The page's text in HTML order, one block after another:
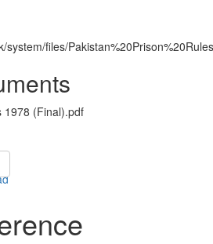
system/files/
1978 (Final).pdf